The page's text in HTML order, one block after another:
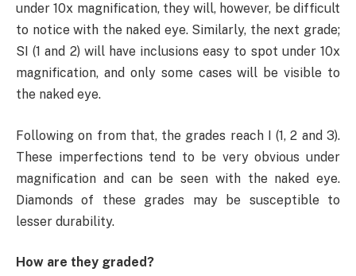
under 10x magnification, they will, however, be difficult
to notice with the naked eye. Similarly, the next grade;
SI (1 and 2) will have inclusions easy to spot under 10x
magnification, and only some cases will be visible to
the naked eye.
Following on from that, the grades reach I (1, 2 and 3).
These imperfections tend to be very obvious under
magnification and can be seen with the naked eye.
Diamonds of these grades may be susceptible to
lesser durability.
How are they graded?